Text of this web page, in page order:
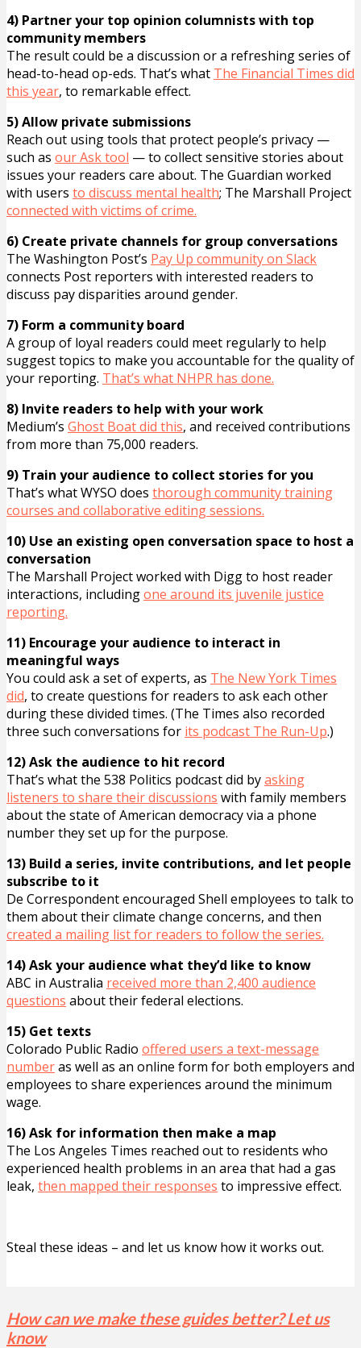
4) Partner your top opinion columnists with top
community members
The result could be a discussion or a refreshing series of
head-to-head op-eds. That’s what The Financial Times did
this year, to remarkable effect.
5) Allow private submissions
Reach out using tools that protect people’s privacy —
such as our Ask tool — to collect sensitive stories about
issues your readers care about. The Guardian worked
with users to discuss mental health; The Marshall Project
connected with victims of crime.
6) Create private channels for group conversations
The Washington Post’s Pay Up community on Slack
connects Post reporters with interested readers to
discuss pay disparities around gender.
7) Form a community board
A group of loyal readers could meet regularly to help
suggest topics to make you accountable for the quality of
your reporting. That’s what NHPR has done.
8) Invite readers to help with your work
Medium’s Ghost Boat did this, and received contributions
from more than 75,000 readers.
9) Train your audience to collect stories for you
That’s what WYSO does thorough community training
courses and collaborative editing sessions.
10) Use an existing open conversation space to host a
conversation
The Marshall Project worked with Digg to host reader
interactions, includingone around its juvenile justice
reporting.
11) Encourage your audience to interact in
meaningful ways
You could ask a set of experts, as The New York Times
did, to create questions for readers to ask each other
during these divided times. (The Times also recorded
three such conversations for its podcast The Run-Up.)
12) Ask the audience to hit record
That’s what the 538 Politics podcast did byasking
listeners to share their discussions with family members
about the state of American democracy via a phone
number they set up for the purpose.
13) Build a series, invite contributions, and let people
subscribe to it
De Correspondent encouraged Shell employees to talk to
them about their climate change concerns, and then
created a mailing list for readers to follow the series.
14) Ask your audience what they’d like to know
ABC in Australia received more than 2,400 audience
questions about their federal elections.
15) Get texts
Colorado Public Radio offered users a text-message
numberas well as an online form for both employers and
employees to share experiences around the minimum
wage.
16) Ask for information then make a map
The Los Angeles Times reached out to residents who
experienced health problems in an area that had a gas
leak, then mapped their responses to impressive effect.
Steal these ideas – and let us know how it works out.
How can we make these guides better? Let us
know